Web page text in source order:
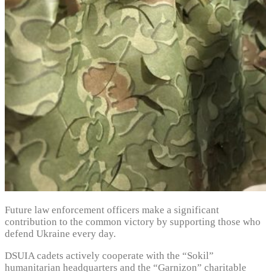
Future law enforcement officers make a significant
contribution to the common victory by supporting those who
defend Ukraine every day.
DSUIA cadets actively cooperate with the “Sokil”
humanitarian headquarters and the “Garnizon” charitable